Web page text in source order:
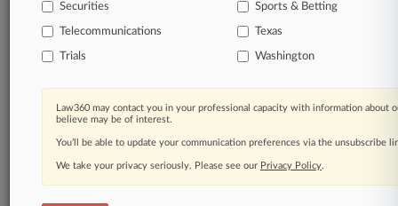
Securities Sports & Betting
Telecommunications Texas
Trials Washington
Law360 may contact you in your professional capacity with information about
believe may be of interest.
You’ll be able to update your communication preferences via the unsubscribe
We take your privacy seriously. Please see our Privacy Policy.